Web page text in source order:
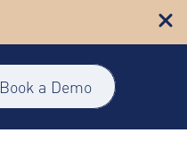
Book a Demo